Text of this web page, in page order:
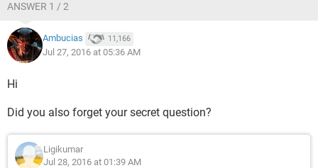
ANSWER 1 / 2
Ambucias 11,166
Jul 27, 2016 at 05:36 AM
Hi
Did you also forget your secret question?
Ligikumar
Jul 28, 2016 at 01:39 AM